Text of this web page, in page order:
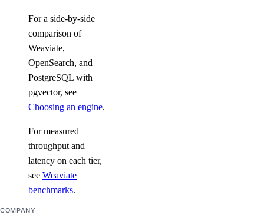
For a side-by-side
comparison of
Weaviate,
OpenSearch, and
PostgreSQL with
pgvector, see
Choosing an engine.
For measured
throughput and
latency on each tier,
see Weaviate
benchmarks.
COMPANY